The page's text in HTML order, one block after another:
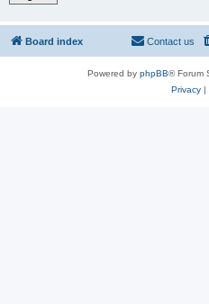
Board index Contact us
Powered by phpBB® Forum
Privacy|